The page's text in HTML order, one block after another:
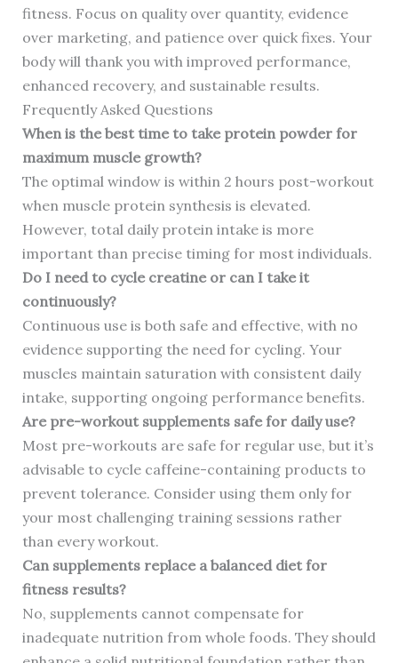
fitness. Focus on quality over quantity, evidence
over marketing, and patience over quick fixes. Your
body will thank you with improved performance,
enhanced recovery, and sustainable results.
Frequently Asked Questions
When is the best time to take protein powder for
maximum muscle growth?
The optimal window is within 2 hours post-workout
when muscle protein synthesis is elevated.
However, total daily protein intake is more
important than precise timing for most individuals.
Do I need to cycle creatine or can I take it
continuously?
Continuous use is both safe and effective, with no
evidence supporting the need for cycling. Your
muscles maintain saturation with consistent daily
intake, supporting ongoing performance benefits.
Are pre-workout supplements safe for daily use?
Most pre-workouts are safe for regular use, but it’s
advisable to cycle caffeine-containing products to
prevent tolerance. Consider using them only for
your most challenging training sessions rather
than every workout.
Can supplements replace a balanced diet for
fitness results?
No, supplements cannot compensate for
inadequate nutrition from whole foods. They should